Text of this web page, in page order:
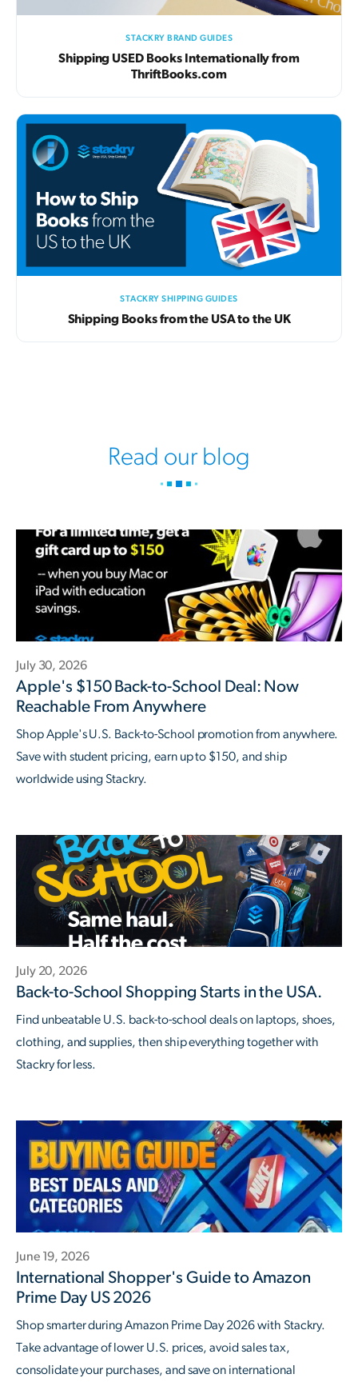
STACKRY BRAND GUIDES
Shipping USED Books Internationally from
ThriftBooks.com
STACKRY SHIPPING GUIDES
Shipping Books from the USA to the UK
Read our blog
July 30, 2026
Apple's $150 Back-to-School Deal: Now
Reachable From Anywhere
Shop Apple's U.S. Back-to-School promotion from anywhere.
Save with student pricing, earn up to $150, and ship
worldwide using Stackry.
July 20, 2026
Back-to-School Shopping Starts in the USA.
Find unbeatable U.S. back-to-school deals on laptops, shoes,
clothing, and supplies, then ship everything together with
Stackry for less.
June 19, 2026
International Shopper's Guide to Amazon
Prime Day US 2026
Shop smarter during Amazon Prime Day 2026 with Stackry.
Take advantage of lower U.S. prices, avoid sales tax,
consolidate your purchases, and save on international